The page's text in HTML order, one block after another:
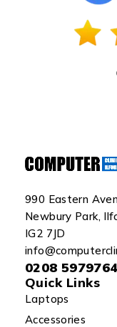
990 Eastern
Newbury Park,
IG2 7JD
0208 5979764
Quick Links
Laptops
Accessories